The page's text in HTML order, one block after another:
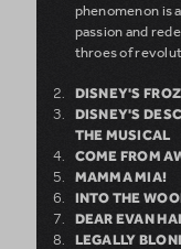
phenomenon is
passion and
throes of
DISNEY'S
DISNEY'S
THE MUSICAL
COME FROM
MAMMA MIA!
INTO THE
DEAR EVAN
LEGALLY